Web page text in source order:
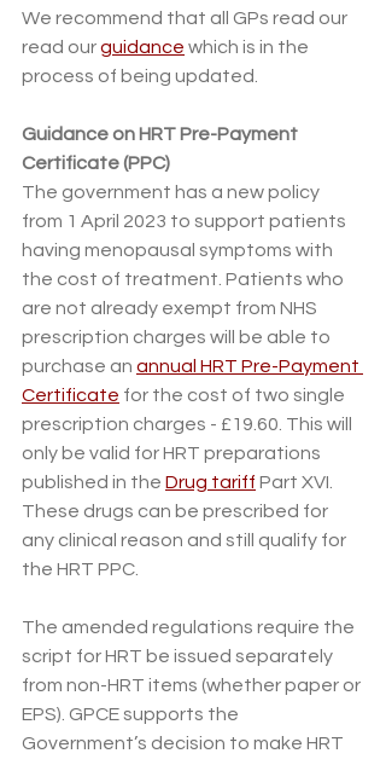
We recommend that all GPs read our
read our guidance which is in the
process of being updated.
Guidance on HRT Pre-Payment
Certificate (PPC)
The government has a new policy
from 1 April 2023 to support patients
having menopausal symptoms with
the cost of treatment. Patients who
are not already exempt from NHS
prescription charges will be able to
purchase an annual HRT Pre-Payment
Certificate for the cost of two single
prescription charges - £19.60. This will
only be valid for HRT preparations
published in the Drug tariff Part XVI.
These drugs can be prescribed for
any clinical reason and still qualify for
the HRT PPC.
The amended regulations require the
script for HRT be issued separately
from non-HRT items (whether paper or
EPS). GPCE supports the
Government’s decision to make HRT